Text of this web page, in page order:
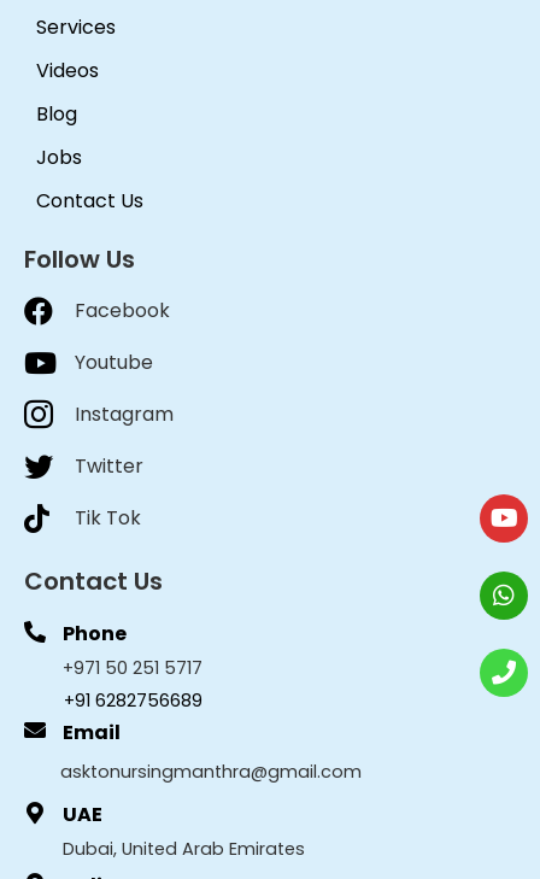
Services
Videos
Blog
Jobs
Contact Us
Follow Us
Facebook
Youtube
Instagram
Twitter
Tik Tok
Contact Us
Phone
+971 50 251 5717
+91 6282756689
Email
asktonursingmanthra@gmail.com
UAE
Dubai, United Arab Emirates